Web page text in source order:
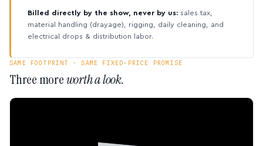
Billed directly by the show, never by us: sales tax,
material handling (drayage), rigging, daily cleaning, and
electrical drops & distribution labor.
SAME FOOTPRINT · SAME FIXED-PRICE PROMISE
Three moreworth a look.